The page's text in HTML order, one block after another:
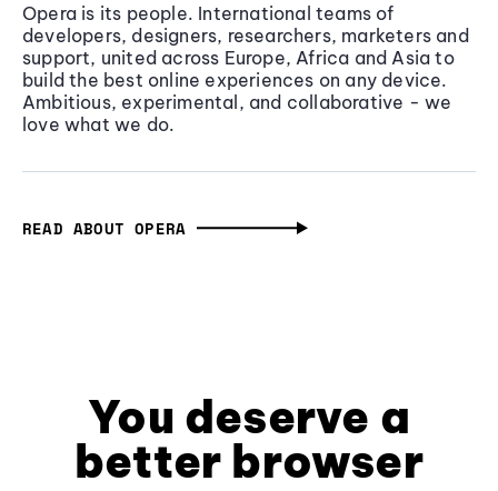
Opera is its people. International teams of
developers, designers, researchers, marketers and
support, united across Europe, Africa and Asia to
build the best online experiences on any device.
Ambitious, experimental, and collaborative - we
love what we do.
READ ABOUT OPERA
You deserve a
better browser